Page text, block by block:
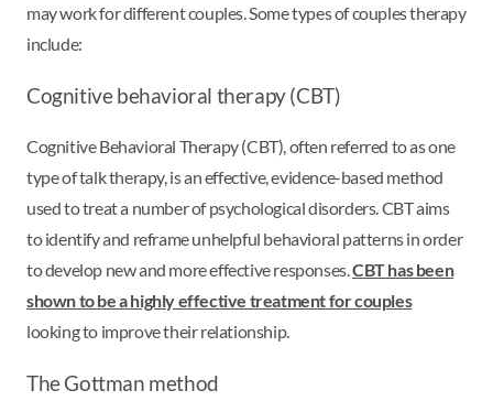
may work for different couples. Some types of couples therapy
include:
Cognitive behavioral therapy (CBT)
Cognitive Behavioral Therapy (CBT), often referred to as one
type of talk therapy, is an effective, evidence-based method
used to treat a number of psychological disorders. CBT aims
to identify and reframe unhelpful behavioral patterns in order
to develop new and more effective responses.CBT has been
shown to be a highly effective treatment for couples
looking to improve their relationship.
The Gottman method